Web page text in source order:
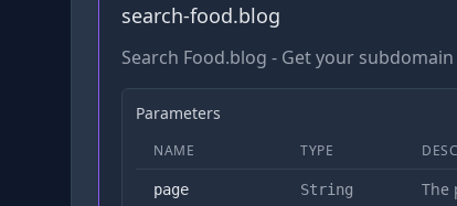
search-food.blog
Search Food.blog - Get your
Parameters
NAME TYPE
page String The